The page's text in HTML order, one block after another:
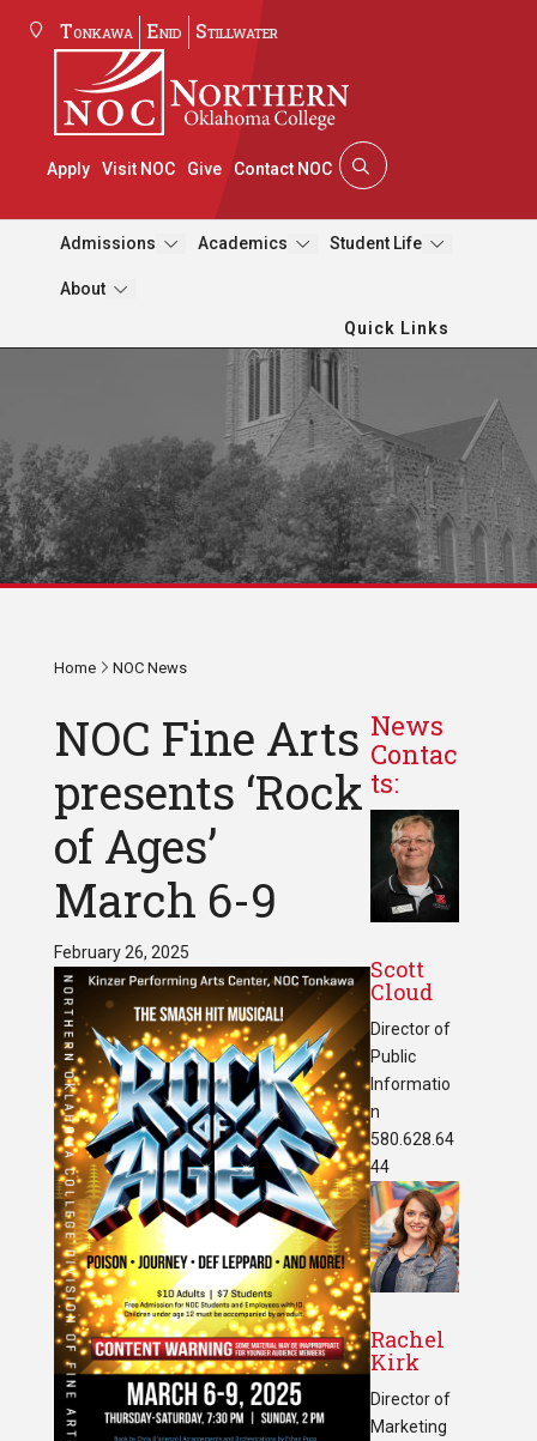
Tonkawa Enid Stillwater
Apply Visit NOC Give Contact NOC
Admissions Academics Student Life
About
Quick Links
Home NOC News
NOC Fine Arts
presents ‘Rock
of Ages’
March 6-9
February 26, 2025
News
Contac
ts:
Scott
Cloud
Director of
Public
Informatio
n
580.628.64
44
Rachel
Kirk
Director of
Marketing